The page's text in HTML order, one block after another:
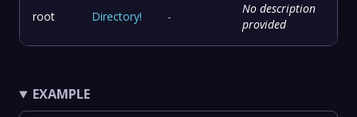
root Directory! -
No description
provided
EXAMPLE